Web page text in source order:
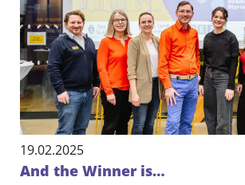
Contact
19.02.2025
And the Winner is…